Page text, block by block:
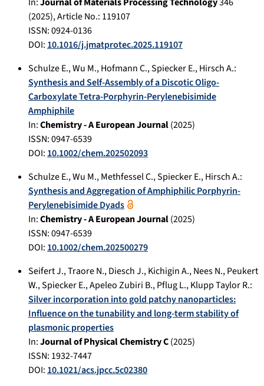
(2025), Article No.: 119107
ISSN: 0924-0136
DOI: 10.1016/j.jmatprotec.2025.119107
Schulze E.,Wu M.,Hofmann C.,Spiecker E.,Hirsch A.:
Synthesis and Self-Assembly of a Discotic Oligo-
Carboxylate Tetra-Porphyrin-Perylenebisimide
Amphiphile
In:Chemistry - A European Journal(2025)
ISSN: 0947-6539
DOI: 10.1002/chem.202502093
Schulze E.,Wu M.,Methfessel C.,Spiecker E.,Hirsch A.:
Synthesis and Aggregation of Amphiphilic Porphyrin-
Perylenebisimide Dyads
In:Chemistry - A European Journal(2025)
ISSN: 0947-6539
DOI: 10.1002/chem.202500279
Seifert J.,Traore N.,Diesch J.,Kichigin A.,Nees N.,Peukert
W.,Spiecker E.,Apeleo Zubiri B.,Pflug L.,Klupp Taylor R.:
Silver incorporation into gold patchy nanoparticles:
Influence on the tunability and long-term stability of
plasmonic properties
In:Journal of Physical Chemistry C(2025)
ISSN: 1932-7447
DOI: 10.1021/acs.jpcc.5c02380